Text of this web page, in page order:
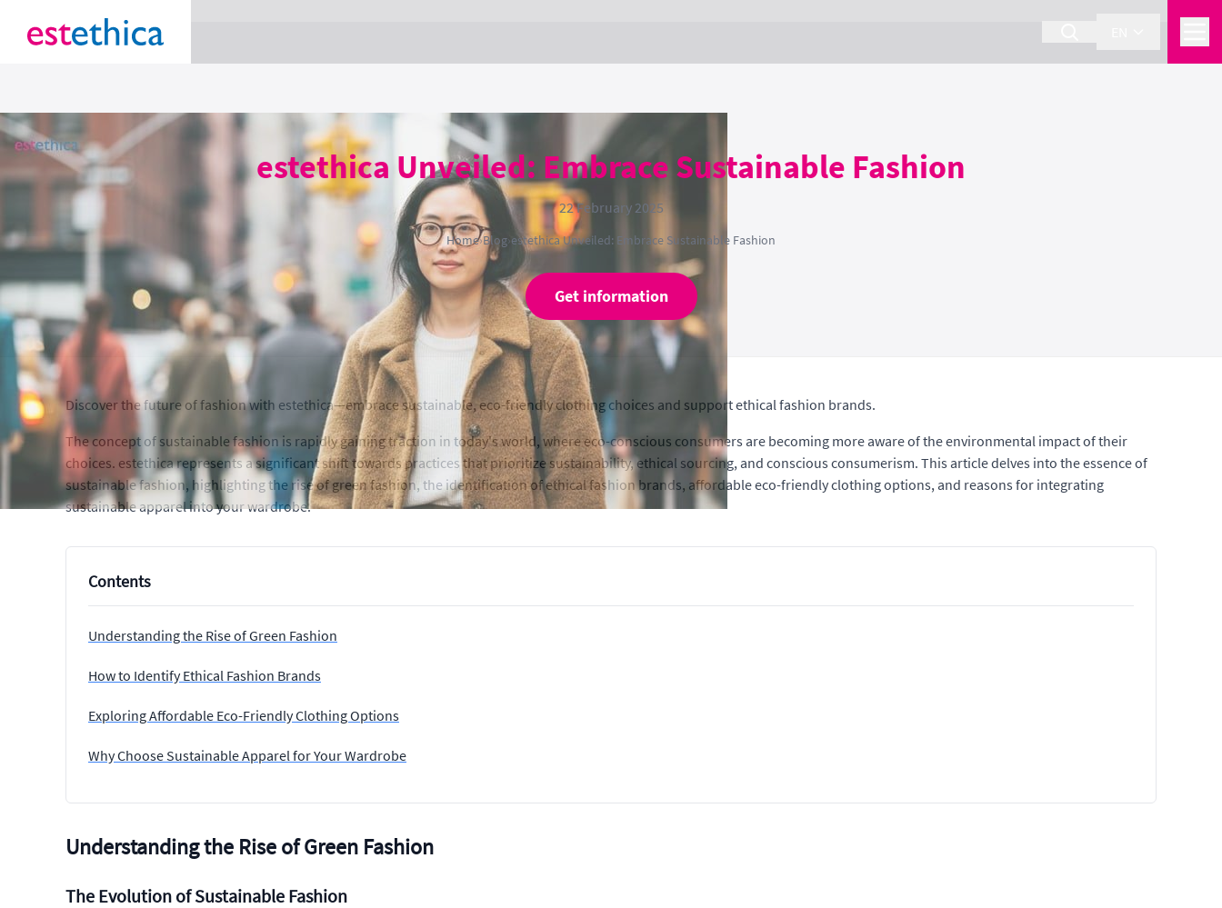
estethica Unveiled: Embrace Sustainable Fashion
22 February 2025
Home›Blog›estethica Unveiled: Embrace Sustainable Fashion
Get information
Discover the future of fashion with estethica—embrace sustainable, eco-friendly clothing choices and support ethical fashion brands.
The concept of sustainable fashion is rapidly gaining traction in today's world, where eco-conscious consumers are becoming more aware of the environmental impact of their
choices. estethica represents a significant shift towards practices that prioritize sustainability, ethical sourcing, and conscious consumerism. This article delves into the essence of
sustainable fashion, highlighting the rise of green fashion, the identification of ethical fashion brands, affordable eco-friendly clothing options, and reasons for integrating
sustainable apparel into your wardrobe.
Contents
Understanding the Rise of Green Fashion
How to Identify Ethical Fashion Brands
Exploring Affordable Eco-Friendly Clothing Options
Why Choose Sustainable Apparel for Your Wardrobe
Understanding the Rise of Green Fashion
The Evolution of Sustainable Fashion